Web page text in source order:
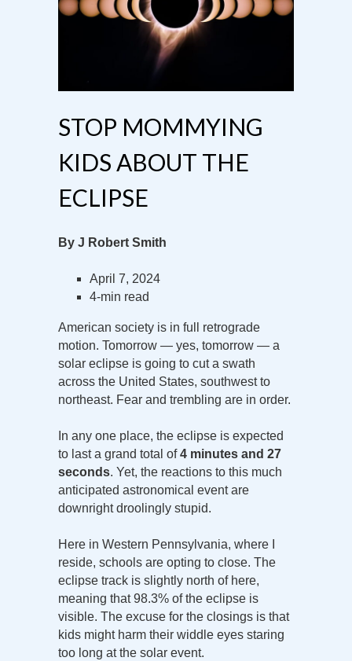
STOP MOMMYING
KIDS ABOUT THE
ECLIPSE
By J Robert Smith
April 7, 2024
4-min read
American society is in full retrograde
motion. Tomorrow — yes, tomorrow — a
solar eclipse is going to cut a swath
across the United States, southwest to
northeast. Fear and trembling are in order.
In any one place, the eclipse is expected
to last a grand total of4 minutes and 27
seconds. Yet, the reactions to this much
anticipated astronomical event are
downright droolingly stupid.
Here in Western Pennsylvania, where I
reside, schools are opting to close. The
eclipse track is slightly north of here,
meaning that 98.3% of the eclipse is
visible. The excuse for the closings is that
kids might harm their widdle eyes staring
too long at the solar event.